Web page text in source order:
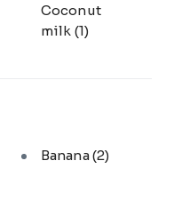
Coconut
milk (1)
Banana(2)